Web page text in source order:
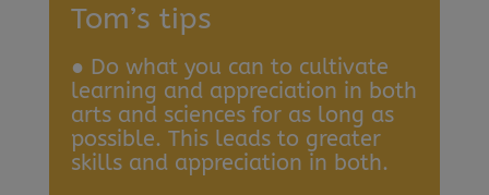
Tom’s tips
● Do what you can to cultivate
learning and appreciation in both
arts and sciences for as long as
possible. This leads to greater
skills and appreciation in both.